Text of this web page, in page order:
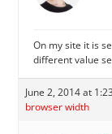
On my site it is
different value
June 2, 2014 at
browser width